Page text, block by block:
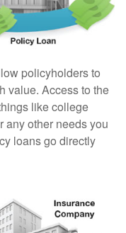
policyholders to
value. Access to the
like college
any other needs you
loans go directly